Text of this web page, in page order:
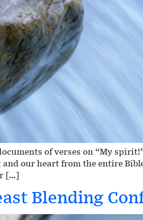
of verses on “My
our heart from the entire
[…]
Blending